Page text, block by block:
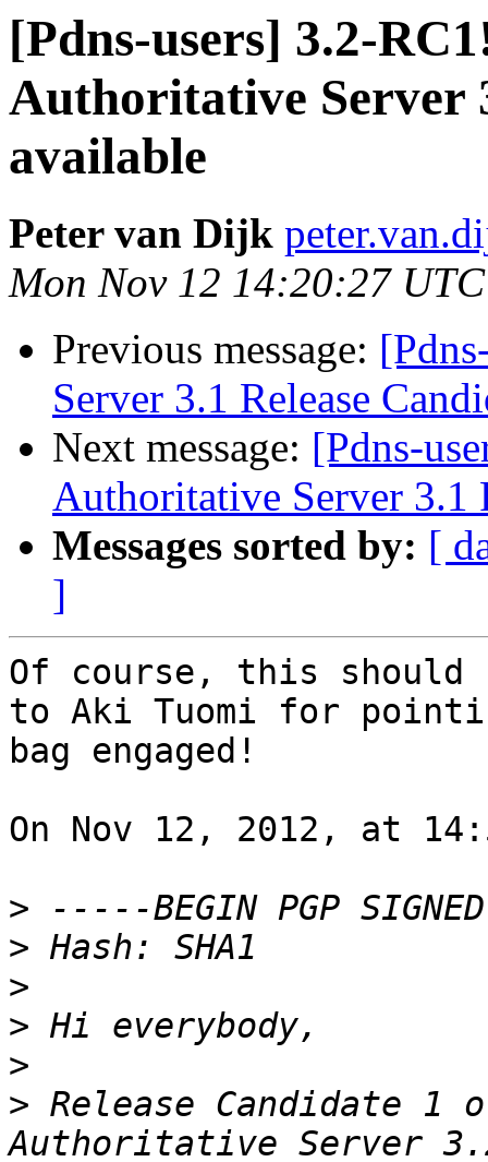
[Pdns-users] 3.2-
Authoritative Server
available
Peter van Dijk
Mon Nov 12 14:20:27
Previous message:
Server 3.1 Release
Next message: [Pdns-
Authoritative Server 3.1
Messages sorted by: [
]
Of course, this should
to Aki Tuomi for
bag engaged!
On Nov 12, 2012, at
>
>
>
>
>
> Release Candidate 1